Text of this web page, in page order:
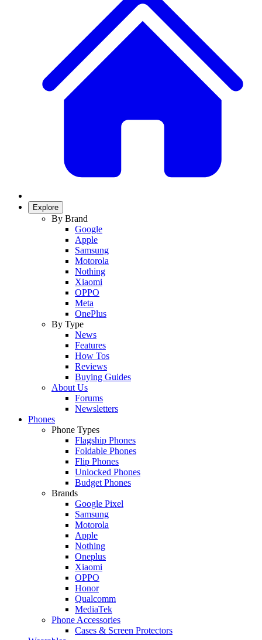
Explore
By Brand
Google
Apple
Samsung
Motorola
Nothing
Xiaomi
OPPO
Meta
OnePlus
By Type
News
Features
How Tos
Reviews
Buying Guides
About Us
Forums
Newsletters
Phones
Phone Types
Flagship Phones
Foldable Phones
Flip Phones
Unlocked Phones
Budget Phones
Brands
Google Pixel
Samsung
Motorola
Apple
Nothing
Oneplus
Xiaomi
OPPO
Honor
Qualcomm
MediaTek
Phone Accessories
Cases & Screen Protectors